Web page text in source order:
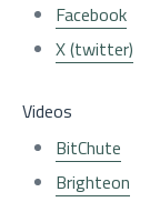
Facebook
X (twitter)
Videos
BitChute
Brighteon